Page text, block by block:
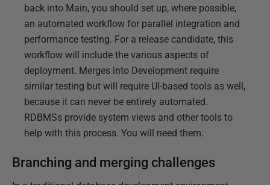
back into Main, you should set up, where possible,
an automated workflow for parallel integration and
performance testing. For a release candidate, this
workflow will include the various aspects of
deployment. Merges into Development require
similar testing but will require UI-based tools as well,
because it can never be entirely automated.
RDBMSs provide system views and other tools to
help with this process. You will need them.
Branching and merging challenges